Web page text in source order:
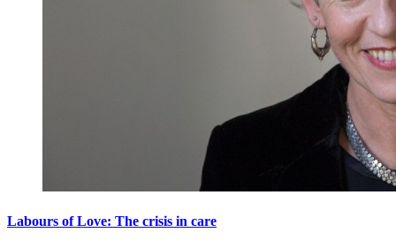
Labours of Love: The crisis in care